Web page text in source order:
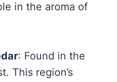
in the aroma of
: Found in the
This region’s